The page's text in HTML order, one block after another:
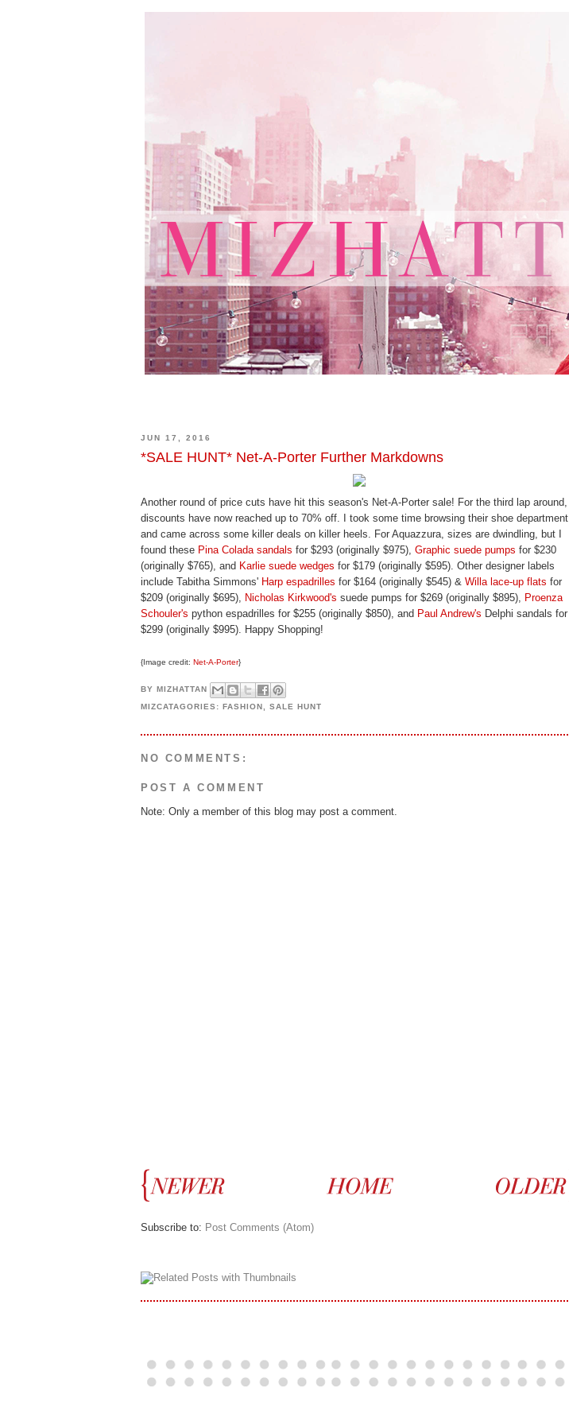
JUN 17, 2016
*SALE HUNT* Net-A-Porter Further Markdowns
Another round of price cuts have hit this season's Net-A-Porter sale! For the third lap around,
discounts have now reached up to 70% off. I took some time browsing their shoe department
and came across some killer deals on killer heels. For Aquazzura, sizes are dwindling, but I
found these Pina Colada sandals for $293 (originally $975), Graphic suede pumps for $230
(originally $765), and Karlie suede wedges for $179 (originally $595). Other designer labels
include Tabitha Simmons' Harp espadrilles for $164 (originally $545) & Willa lace-up flats for
$209 (originally $695), Nicholas Kirkwood's suede pumps for $269 (originally $895), Proenza
Schouler's python espadrilles for $255 (originally $850), and Paul Andrew's Delphi sandals for
$299 (originally $995). Happy Shopping!
{Image credit: Net-A-Porter}
BYMIZHATTAN
MIZCATAGORIES:FASHION ,SALE HUNT
NO COMMENTS:
POST A COMMENT
Note: Only a member of this blog may post a comment.
Subscribe to: Post Comments (Atom)